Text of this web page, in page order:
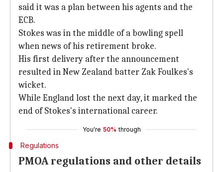
said it was a plan between his agents and the
ECB.
Stokes was in the middle of a bowling spell
when news of his retirement broke.
His first delivery after the announcement
resulted in New Zealand batter Zak Foulkes's
wicket.
While England lost the next day, it marked the
end of Stokes's international career.
You're 50% through
Regulations
PMOA regulations and other details